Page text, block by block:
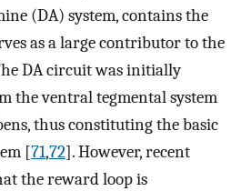
(DA) system, contains the
as a large contributor to the
DA circuit was initially
the ventral tegmental system
thus constituting the basic
[71,72]. However, recent
the reward loop is